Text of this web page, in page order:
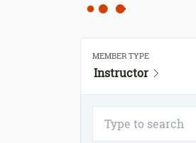
MEMBER TYPE
Instructor